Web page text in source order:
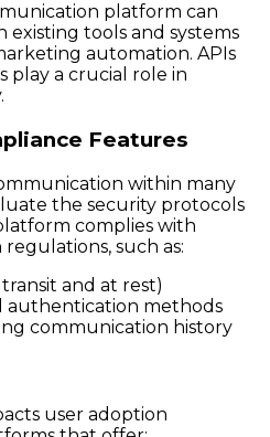
platform can
existing tools and systems
automation. APIs
play a crucial role in
Features
within many
the security protocols
complies with
such as:
and at rest)
authentication methods
communication history
user adoption